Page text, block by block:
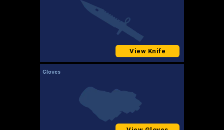
View Knife
Gloves